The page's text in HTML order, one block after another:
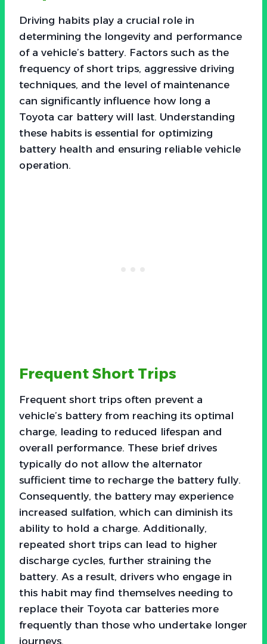
Driving habits play a crucial role in
determining the longevity and performance
of a vehicle’s battery. Factors such as the
frequency of short trips, aggressive driving
techniques, and the level of maintenance
can significantly influence how long a
Toyota car battery will last. Understanding
these habits is essential for optimizing
battery health and ensuring reliable vehicle
operation.
Frequent Short Trips
Frequent short trips often prevent a
vehicle’s battery from reaching its optimal
charge, leading to reduced lifespan and
overall performance. These brief drives
typically do not allow the alternator
sufficient time to recharge the battery fully.
Consequently, the battery may experience
increased sulfation, which can diminish its
ability to hold a charge. Additionally,
repeated short trips can lead to higher
discharge cycles, further straining the
battery. As a result, drivers who engage in
this habit may find themselves needing to
replace their Toyota car batteries more
frequently than those who undertake longer
journeys.